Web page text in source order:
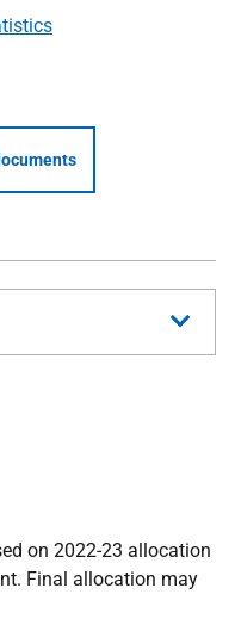
on 2022-23 allocation
Final allocation may